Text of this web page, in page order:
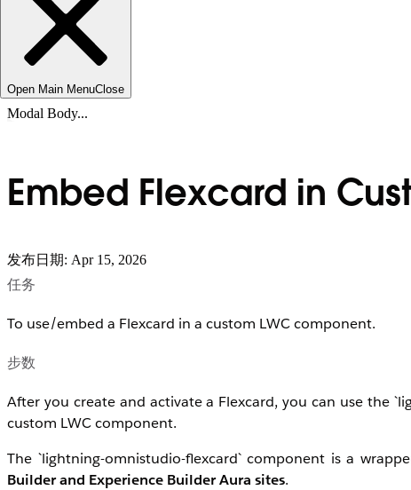
Open Main MenuClose
Modal Body...
Embed Flexcard in
发布日期: Apr 15, 2026
任务
To use/embed a Flexcard in a custom LWC component.
步数
After you create and activate a Flexcard, you can use the
custom LWC component.
The `lightning-omnistudio-flexcard` component is a
Builder and Experience Builder Aura sites.